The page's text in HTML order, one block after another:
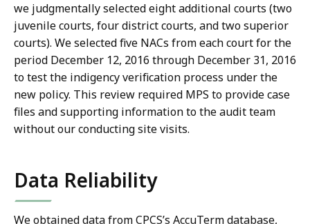
we judgmentally selected eight additional courts (two
juvenile courts, four district courts, and two superior
courts). We selected five NACs from each court for the
period December 12, 2016 through December 31, 2016
to test the indigency verification process under the
new policy. This review required MPS to provide case
files and supporting information to the audit team
without our conducting site visits.
Data Reliability
We obtained data from CPCS’s AccuTerm database,